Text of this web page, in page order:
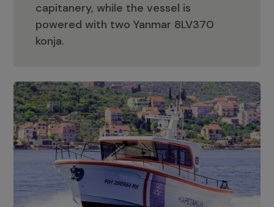
capitanery, while the vessel is
powered with two Yanmar 8LV370
konja.
Pičuljan Patrol 980
Adriana 36 Patrol
The Adriana 36 is a vessel from the